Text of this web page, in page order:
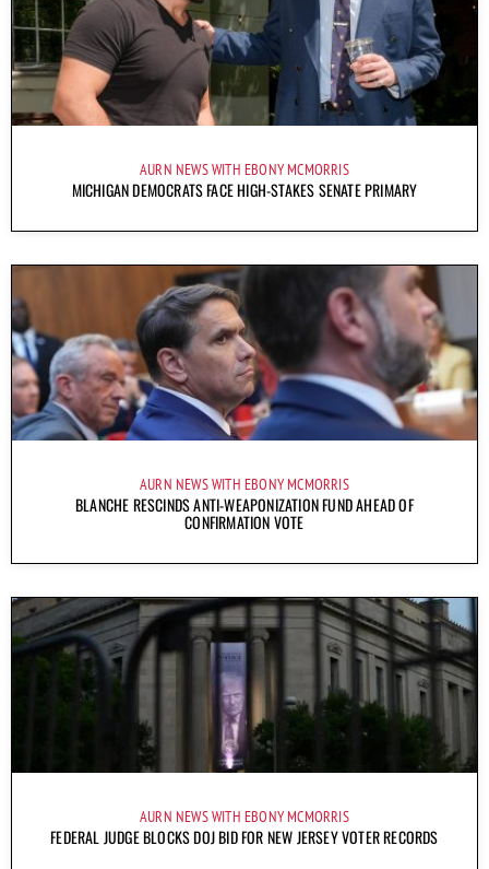
AURN NEWS WITH EBONY MCMORRIS
MICHIGAN DEMOCRATS FACE HIGH-STAKES SENATE PRIMARY
AURN NEWS WITH EBONY MCMORRIS
BLANCHE RESCINDS ANTI-WEAPONIZATION FUND AHEAD OF
CONFIRMATION VOTE
AURN NEWS WITH EBONY MCMORRIS
FEDERAL JUDGE BLOCKS DOJ BID FOR NEW JERSEY VOTER RECORDS